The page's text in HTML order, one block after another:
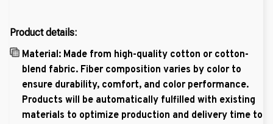
Product details:
Material: Made from high-quality cotton or cotton-
blend fabric. Fiber composition varies by color to
ensure durability, comfort, and color performance.
Products will be automatically fulfilled with existing
materials to optimize production and delivery time to